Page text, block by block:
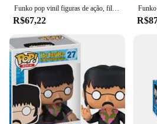
Funko pop vinil figuras de ação, filmes de terror, jake, michael, keaton, Barbara, bonecas colecionáveis, brinquedos, presentes, #05
R$67,22